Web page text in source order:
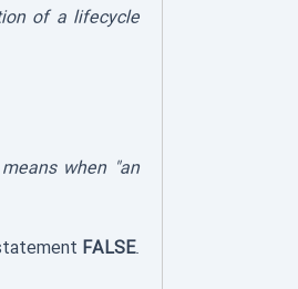
of a lifecycle
when "an
FALSE.